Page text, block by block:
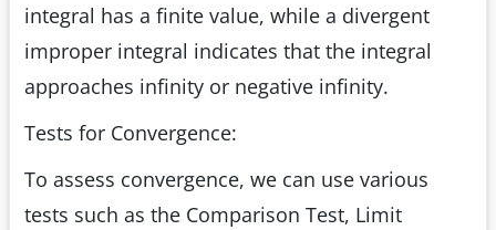
integral has a finite value, while a divergent
improper integral indicates that the integral
approaches infinity or negative infinity.
Tests for Convergence:
To assess convergence, we can use various
tests such as the Comparison Test, Limit